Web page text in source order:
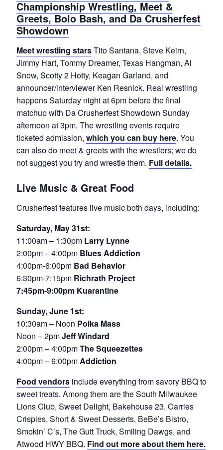
Championship Wrestling, Meet &
Greets, Bolo Bash, and Da Crusherfest
Showdown
Meet wrestling starsTito Santana, Steve Keirn,
Jimmy Hart, Tommy Dreamer, Texas Hangman, Al
Snow, Scotty 2 Hotty, Keagan Garland, and
announcer/interviewer Ken Resnick. Real wrestling
happens Saturday night at 6pm before the final
matchup with Da Crusherfest Showdown Sunday
afternoon at 3pm. The wrestling events require
ticketed admission, which you can buy here. You
can also do meet & greets with the wrestlers; we do
not suggest you try and wrestle them. Full details.
Live Music & Great Food
Crusherfest features live music both days, including:
Saturday, May 31st:
11:00am – 1:30pm Larry Lynne
2:00pm – 4:00pm Blues Addiction
4:00pm-6:00pm Bad Behavior
6:30pm-7:15pm Richrath Project
7:45pm-9:00pm Kuarantine
Sunday, June 1st:
10:30am – Noon Polka Mass
Noon – 2pmJeff Windard
2:00pm – 4:00pmThe Squeezettes
4:00pm – 6:00pmAddiction
Food vendorsinclude everything from savory BBQ to
sweet treats. Among them are the South Milwaukee
Lions Club, Sweet Delight, Bakehouse 23, Carries
Crispies, Short & Sweet Desserts, BeBe’s Bistro,
Smokin’ C’s, The Gutt Truck, Smiling Dawgs, and
Atwood HWY BBQ. Find out more about them here.